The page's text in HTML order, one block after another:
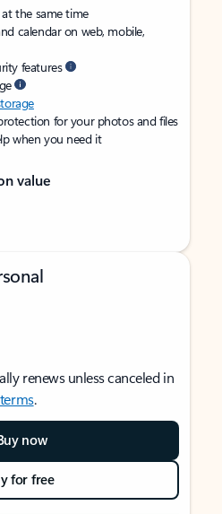
the same time
calendar on web, mobile,
features
for your photos and files
when you need it
value
renews unless canceled in
.
now
for free